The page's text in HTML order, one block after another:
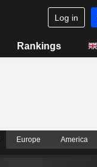
Log in
Rankings
Europe America